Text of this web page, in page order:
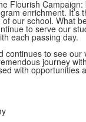
Flourish
enrichment. It’s
our school. What
to serve our
each passing day.
continues to see
journey
with opportunities